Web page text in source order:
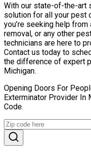
With our state-of-the-art
solution for all your pest
you’re seeking help
removal, or any other
technicians are here to
Contact us today to
the difference of expert
Michigan.
Opening Doors For
Exterminator Provider In
Code.